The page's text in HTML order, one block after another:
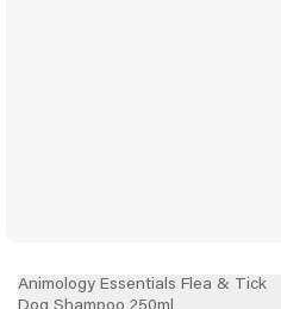
Animology Essentials Flea & Tick